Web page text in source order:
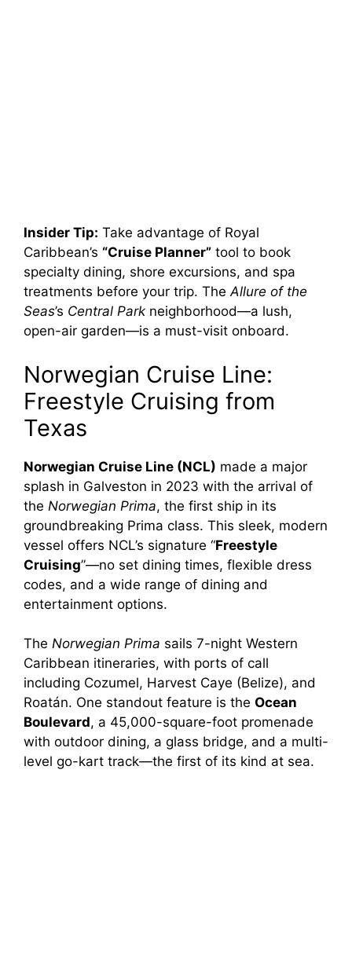
Insider Tip: Take advantage of Royal
Caribbean’s “Cruise Planner” tool to book
specialty dining, shore excursions, and spa
treatments before your trip. TheAllure of the
Seas’s Central Park neighborhood—a lush,
open-air garden—is a must-visit onboard.
Norwegian Cruise Line:
Freestyle Cruising from
Texas
Norwegian Cruise Line (NCL) made a major
splash in Galveston in 2023 with the arrival of
the Norwegian Prima, the first ship in its
groundbreaking Prima class. This sleek, modern
vessel offers NCL’s signature “Freestyle
Cruising”—no set dining times, flexible dress
codes, and a wide range of dining and
entertainment options.
The Norwegian Prima sails 7-night Western
Caribbean itineraries, with ports of call
including Cozumel, Harvest Caye (Belize), and
Roatán. One standout feature is the Ocean
Boulevard, a 45,000-square-foot promenade
with outdoor dining, a glass bridge, and a multi-
level go-kart track—the first of its kind at sea.